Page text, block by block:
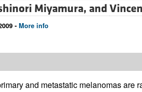
Miyamura, and
- More info
and metastatic melanomas